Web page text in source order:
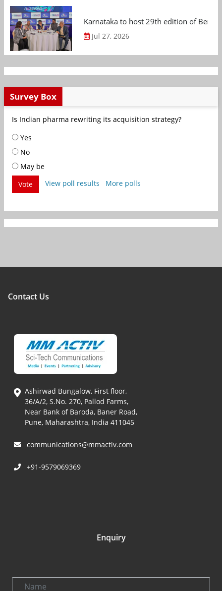
Karnataka to host 29th edition of
Jul 27, 2026
Survey Box
Is Indian pharma rewriting its acquisition strategy?
Yes
No
May be
Vote
View poll results More polls
Contact Us
Ashirwad Bungalow, First floor,
36/A/2, S.No. 270, Pallod Farms,
Near Bank of Baroda, Baner Road,
Pune, Maharashtra, India 411045
communications@mmactiv.com
+91-9579069369
Enquiry